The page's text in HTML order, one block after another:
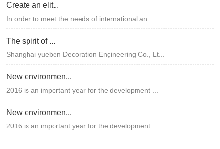
Create an elit...
In order to meet the needs of international an...
The spirit of ...
Shanghai yueben Decoration Engineering Co., Lt...
New environmen...
2016 is an important year for the development ...
New environmen...
2016 is an important year for the development ...